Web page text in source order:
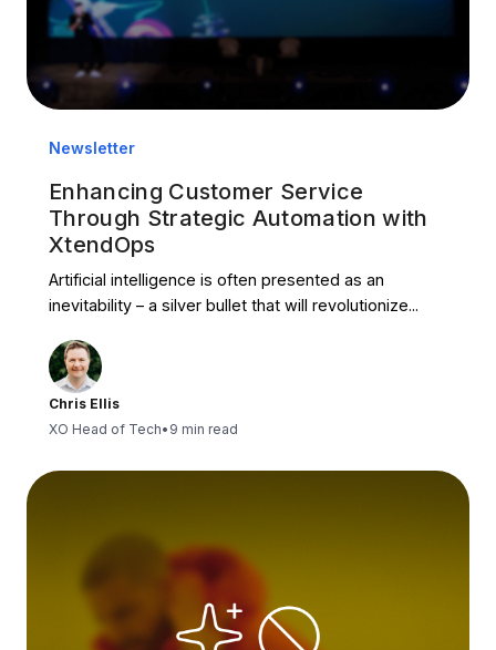
Newsletter
Enhancing Customer Service
Through Strategic Automation with
XtendOps
Artificial intelligence is often presented as an
inevitability – a silver bullet that will revolutionize...
Chris Ellis
XO Head of Tech• 9 min read